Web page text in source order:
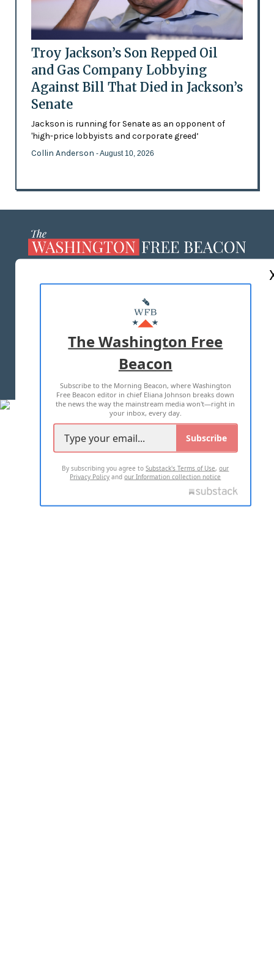
Troy Jackson’s Son Repped Oil
and Gas Company Lobbying
Against Bill That Died in Jackson’s
Senate
Jackson is running for Senate as an opponent of
'high-price lobbyists and corporate greed’
Collin Anderson - August 10, 2026
MASTHEAD
ADVERTISE WITH US
TERMS OF USE PRIVACY POLICY
2026 ALL RIGHTS RESERVED
The Washington Free
Beacon
Subscribe to the Morning Beacon, where Washington
Free Beacon editor in chief Eliana Johnson breaks down
the news the way the mainstream media won't—right in
your inbox, every day.
Subscribe
By subscribing you agree toSubstack's Terms of Use,our
Privacy Policy andour Information collection notice